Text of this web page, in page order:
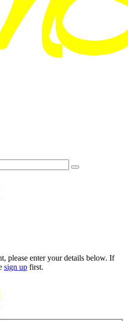
please enter your details below. If
sign up first.